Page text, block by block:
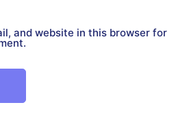
and website in this browser for